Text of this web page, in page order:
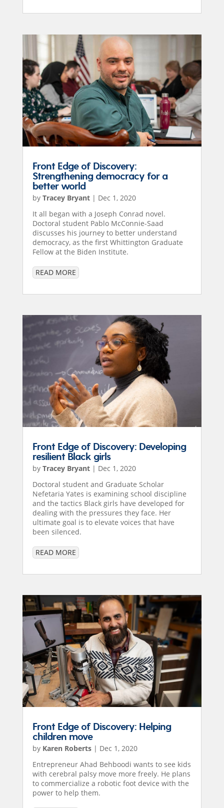
Front Edge of Discovery:
Strengthening democracy for a
better world
by Tracey Bryant| Dec 1, 2020
It all began with a Joseph Conrad novel.
Doctoral student Pablo McConnie-Saad
discusses his journey to better understand
democracy, as the first Whittington Graduate
Fellow at the Biden Institute.
READ MORE
Front Edge of Discovery: Developing
resilient Black girls
by Tracey Bryant| Dec 1, 2020
Doctoral student and Graduate Scholar
Nefetaria Yates is examining school discipline
and the tactics Black girls have developed for
dealing with the pressures they face. Her
ultimate goal is to elevate voices that have
been silenced.
READ MORE
Front Edge of Discovery: Helping
children move
by Karen Roberts| Dec 1, 2020
Entrepreneur Ahad Behboodi wants to see kids
with cerebral palsy move more freely. He plans
to commercialize a robotic foot device with the
power to help them.